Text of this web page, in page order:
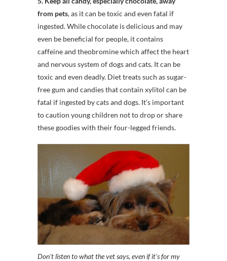
from pets, as it can be toxic and even fatal if
ingested. While chocolate is delicious and may
even be beneficial for people, it contains
caffeine and theobromine which affect the heart
and nervous system of dogs and cats. It can be
toxic and even deadly. Diet treats such as sugar-
free gum and candies that contain xylitol can be
fatal if ingested by cats and dogs. It’s important
to caution young children not to drop or share
these goodies with their four-legged friends.
Don't listen to what the vet says, even if it's for my